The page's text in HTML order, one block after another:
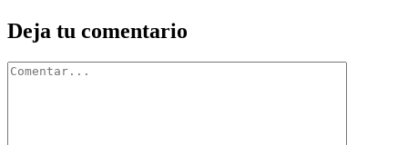
Deja tu comentario
Comentar